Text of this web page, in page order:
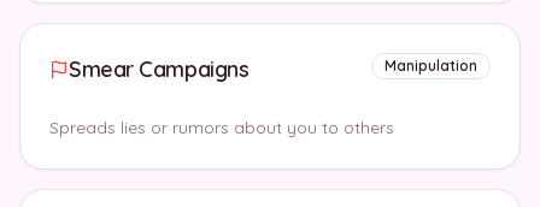
Smear Campaigns Manipulation
Spreads lies or rumors about you to others